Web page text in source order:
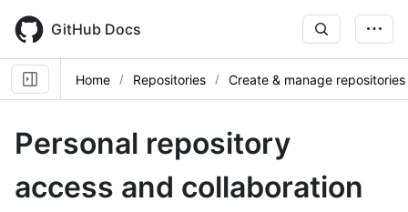
main
content
GitHub Docs
Home Repositories Create & manage repositories
Personal repository
access and collaboration